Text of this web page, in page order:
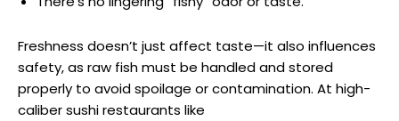
Freshness doesn’t just affect taste—it also influences
safety, as raw fish must be handled and stored
properly to avoid spoilage or contamination. At high-
caliber sushi restaurants like